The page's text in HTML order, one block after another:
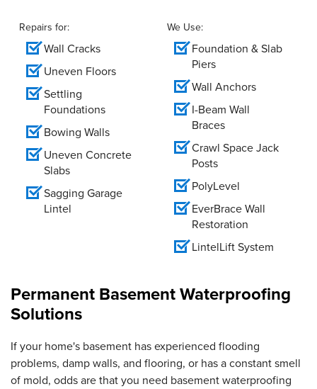
Repairs for:
Wall Cracks
Uneven Floors
Settling
Foundations
Bowing Walls
Uneven Concrete
Slabs
Sagging Garage
Lintel
We Use:
Foundation & Slab
Piers
Wall Anchors
I-Beam Wall
Braces
Crawl Space Jack
Posts
PolyLevel
EverBrace Wall
Restoration
LintelLift System
Permanent Basement Waterproofing
Solutions
If your home's basement has experienced flooding
problems, damp walls, and flooring, or has a constant smell
of mold, odds are that you need basement waterproofing